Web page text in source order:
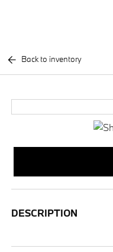
Back to inventory
DESCRIPTION